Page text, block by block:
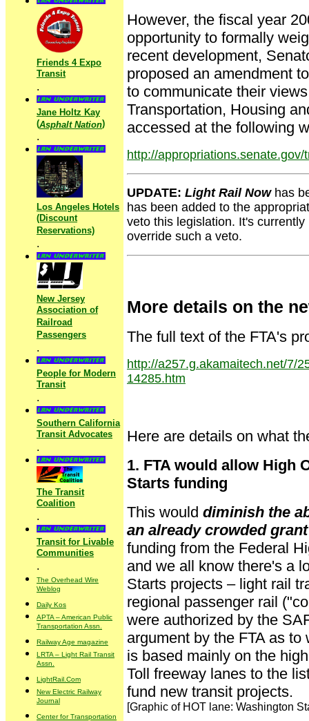
Friends 4 Expo
Transit
.
Jane Holtz Kay
(Asphalt Nation)
.
Los Angeles Hotels
(Discount
Reservations)
.
New Jersey
Association of
Railroad
Passengers
.
People for Modern
Transit
.
Southern California
Transit Advocates
.
The Transit
Coalition
.
Transit for Livable
Communities
.
The Overhead Wire
Weblog
Daily Kos
APTA – American Public
Transportation Assn.
Railway Age magazine
LRTA – Light Rail Transit
Assn.
LightRail.Com
New Electric Railway
Journal
Center for Transportation
However, the fiscal year
opportunity to formally
recent development,
proposed an amendment
to communicate their
Transportation, Housing
accessed at the following
http://
UPDATE: Light Rail Nowhas
has been added to the
veto this legislation. It's
override such a veto.
More details on the
The full text of the FTA's
http://a257.g.akamaitech.net/7/
14285.htm
Here are details on what
1. FTA would allow High
Starts funding
This would diminish the
an already crowded
funding from the Federal
and we all know there's a
Starts projects – light rail
regional passenger rail
were authorized by the
argument by the FTA as
is based mainly on the
Toll freeway lanes to the
fund new transit projects.
[Graphic of HOT lane: Washington